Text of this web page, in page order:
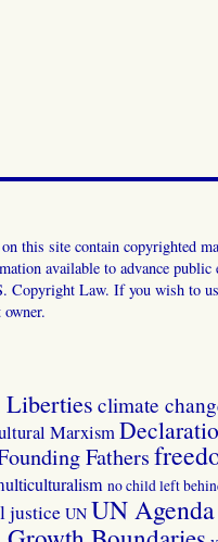
this site contain copyrighted
available to advance
Copyright Law. If you wish to
climate
Marxism
Fathers
no child left
justice UN UN